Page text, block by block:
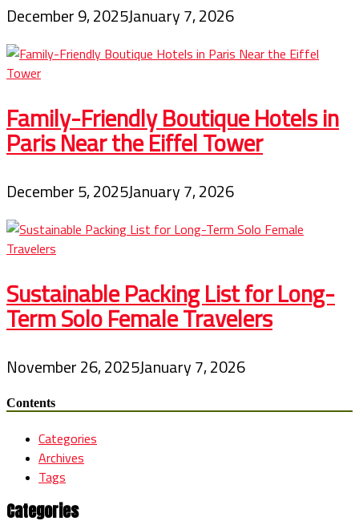
December 9, 2025January 7, 2026
Family-Friendly Boutique Hotels in
Paris Near the Eiffel Tower
December 5, 2025January 7, 2026
Sustainable Packing List for Long-
Term Solo Female Travelers
November 26, 2025January 7, 2026
Contents
Categories
Archives
Tags
Categories